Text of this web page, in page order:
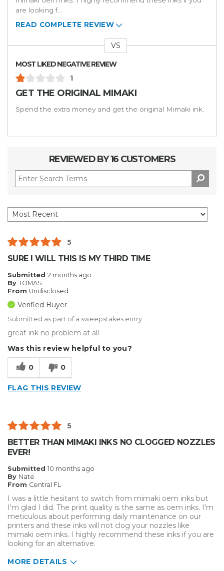
are looking f...
READ COMPLETE REVIEW
VS
MOST LIKED NEGATIVE REVIEW
1
GET THE ORIGINAL MIMAKI
Spend the extra money and get the original Mimaki ink.
REVIEWED BY 16 CUSTOMERS
5
SURE I WILL THIS IS MY THIRD TIME
Submitted 2 months ago
By TOMAS
From Undisclosed
Verified Buyer
Submitted as part of a sweepstakes entry
great ink no problem at all
Was this review helpful to you?
0 0
FLAG THIS REVIEW
5
BETTER THAN MIMAKI INKS NO CLOGGED NOZZLES
EVER!
Submitted 10 months ago
By Nate
From Central FL
I was a little hesitant to switch from mimaki oem inks but
I'm glad I did. The print quality is the same as oem inks. I'm
meticulous about performing daily maintenance on our
printers and these inks will not clog your nozzles like
mimaki oem inks. I highly recommend these inks if you are
looking for an alternative.
MORE DETAILS